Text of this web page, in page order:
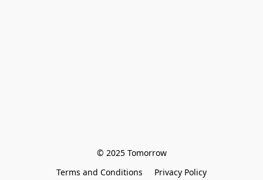
© 2025 Tomorrow
Terms and Conditions
Privacy Policy